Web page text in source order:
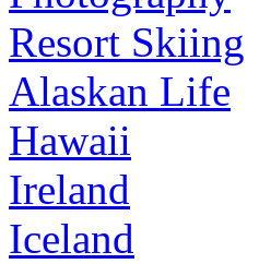
Resort Skiing
Alaskan Life
Hawaii
Ireland
Iceland